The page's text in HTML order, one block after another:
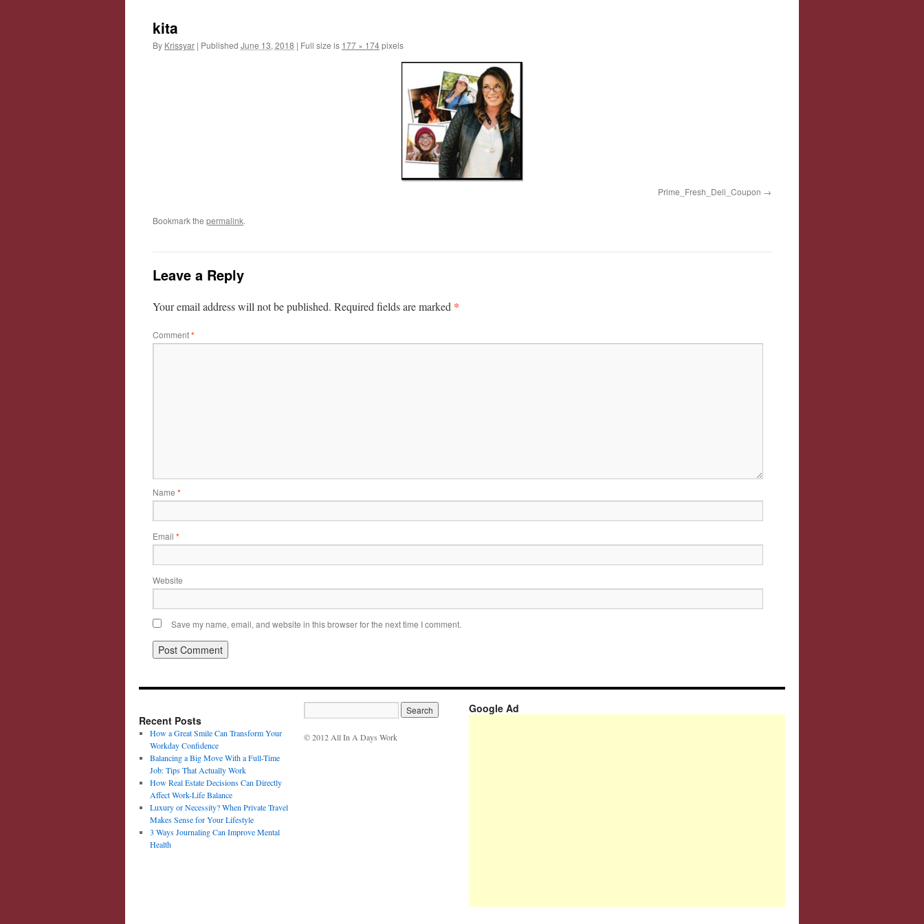
kita
By Krissyar | Published June 13, 2018 | Full size is 177 × 174pixels
Prime_Fresh_Deli_Coupon
Bookmark the permalink.
Leave a Reply
Your email address will not be published. Required fields are marked *
Comment*
Name *
Email *
Website
Save my name, email, and website in this browser for the next time I comment.
Recent Posts
How a Great Smile Can Transform Your
Workday Confidence
Balancing a Big Move With a Full-Time
Job: Tips That Actually Work
How Real Estate Decisions Can Directly
Affect Work-Life Balance
Luxury or Necessity? When Private Travel
Makes Sense for Your Lifestyle
3 Ways Journaling Can Improve Mental
Health
© 2012 All In A Days Work
Google Ad